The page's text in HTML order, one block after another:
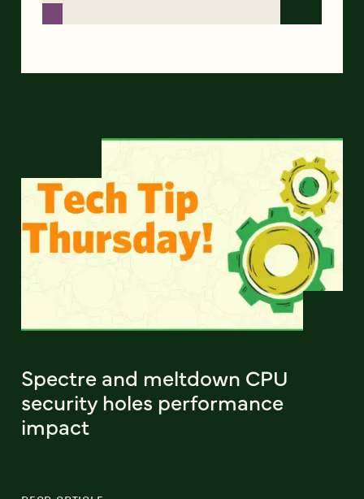
Spectre and meltdown CPU
security holes performance
impact